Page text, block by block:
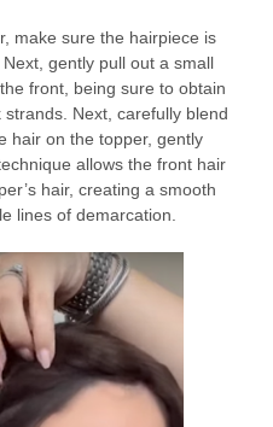
make sure the hairpiece is
gently pull out a small
front, being sure to obtain
Next, carefully blend
hair on the topper, gently
allows the front hair
hair, creating a smooth
lines of demarcation.